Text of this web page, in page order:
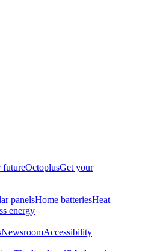
futureOctoplusGet your
panelsHome batteriesHeat
energy
NewsroomAccessibility